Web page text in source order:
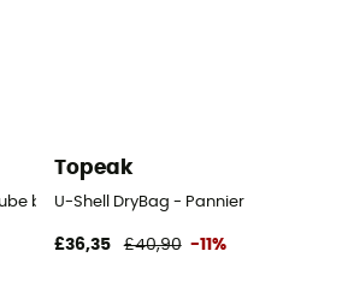
bag
Topeak
U-Shell DryBag - Pannier
£36,35 £40,90 -11%